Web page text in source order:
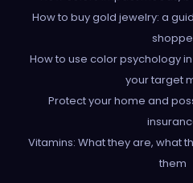
How to buy gold jewelry: a
How to use color psychology
your target
Protect your home and
Vitamins: What they are, what
them